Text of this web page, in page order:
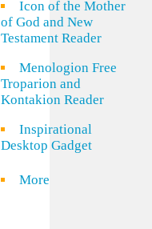
Icon of the Mother
of God and New
Testament Reader
Menologion Free
Troparion and
Kontakion Reader
Inspirational
Desktop Gadget
More